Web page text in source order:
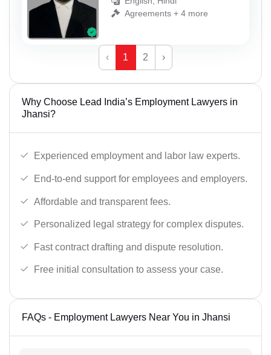
Agreements + 4 more
‹ 1 2 ›
Why Choose Lead India’s Employment Lawyers in
Jhansi?
Experienced employment and labor law experts.
End-to-end support for employees and employers.
Affordable and transparent fees.
Personalized legal strategy for complex disputes.
Fast contract drafting and dispute resolution.
Free initial consultation to assess your case.
FAQs - Employment Lawyers Near You in Jhansi